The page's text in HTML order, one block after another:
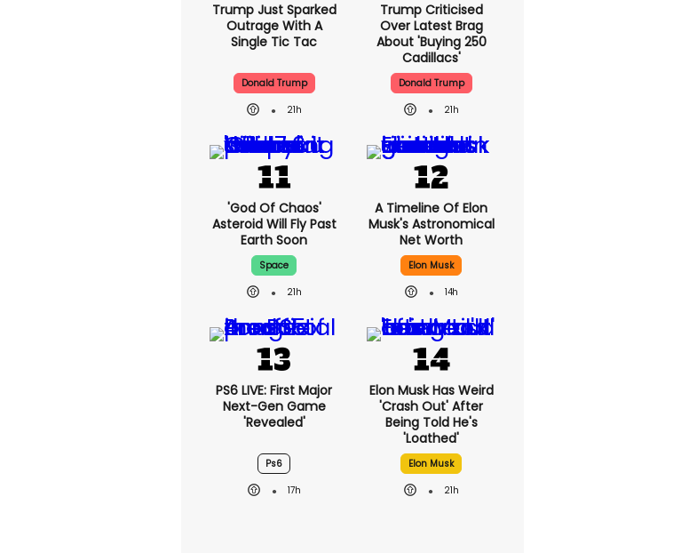
Trump Just Sparked
Outrage With A
Single Tic Tac
Donald Trump
21h
Trump Criticised
Over Latest Brag
About 'buying 250
Cadillacs'
Donald Trump
21h
'God Of Chaos'
Asteroid Will Fly Past
Earth Soon
Space
21h
A Timeline Of Elon
Musk's Astronomical
Net Worth
Elon Musk
14h
PS6 LIVE: First Major
Next-Gen Game
'revealed'
Ps6
17h
Elon Musk Has Weird
'crash Out' After
Being Told He's
'loathed'
Elon Musk
21h